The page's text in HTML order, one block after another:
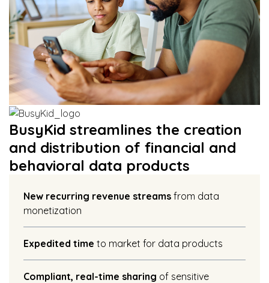
BusyKid streamlines the creation
and distribution of financial and
behavioral data products
New recurring revenue streams from data
monetization
Expedited time to market for data products
Compliant, real-time sharing of sensitive